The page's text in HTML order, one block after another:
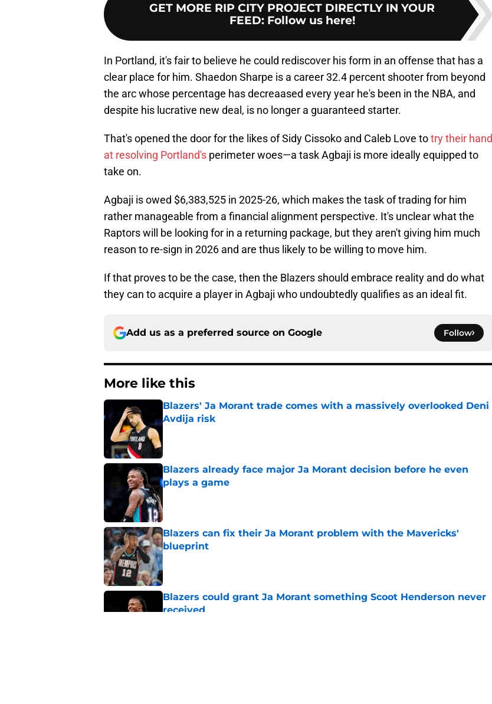
GET MORE RIP CITY PROJECT DIRECTLY IN YOUR
FEED: Follow us here!
In Portland, it's fair to believe he could rediscover his form in an offense that has a
clear place for him. Shaedon Sharpe is a career 32.4 percent shooter from beyond
the arc whose percentage has decreaased every year he's been in the NBA, and
despite his lucrative new deal, is no longer a guaranteed starter.
That's opened the door for the likes of Sidy Cissoko and Caleb Love totry their hand
at resolving Portland's perimeter woes—a task Agbaji is more ideally equipped to
take on.
Agbaji is owed $6,383,525 in 2025-26, which makes the task of trading for him
rather manageable from a financial alignment perspective. It's unclear what the
Raptors will be looking for in a returning package, but they aren't giving him much
reason to re-sign in 2026 and are thus likely to be willing to move him.
If that proves to be the case, then the Blazers should embrace reality and do what
they can to acquire a player in Agbaji who undoubtedly qualifies as an ideal fit.
Add us as a preferred source on Google Follow
More like this
Blazers' Ja Morant trade comes with a massively overlooked Deni
Avdija risk
Blazers already face major Ja Morant decision before he even
plays a game
Blazers can fix their Ja Morant problem with the Mavericks'
blueprint
Published by on Invalid Date
Blazers could grant Ja Morant something Scoot Henderson never
received